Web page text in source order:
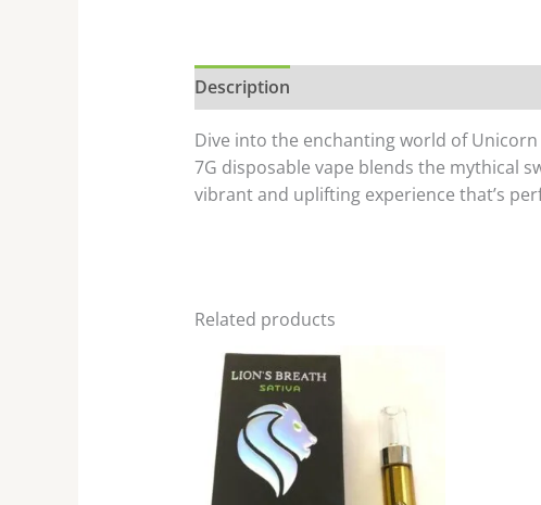
Description
Dive into the enchanting world of
7G disposable vape blends the mythical
vibrant and uplifting experience that’s
Related products